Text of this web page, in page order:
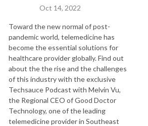
Oct 14, 2022
Toward the new normal of post-
pandemic world, telemedicine has
become the essential solutions for
healthcare provider globally. Find out
about the the rise and the challenges
of this industry with the exclusive
Techsauce Podcast with Melvin Vu,
the Regional CEO of Good Doctor
Technology, one of the leading
telemedicine provider in Southeast